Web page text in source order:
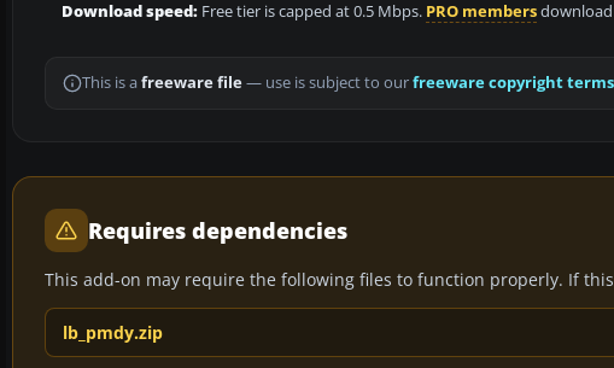
Download speed: Free tier is capped at 0.5 Mbps. PRO members
This is a freeware file— use is subject to ourfreeware copyright terms
Requires dependencies
This add-on may require the following files to function properly. If
lb_pmdy.zip